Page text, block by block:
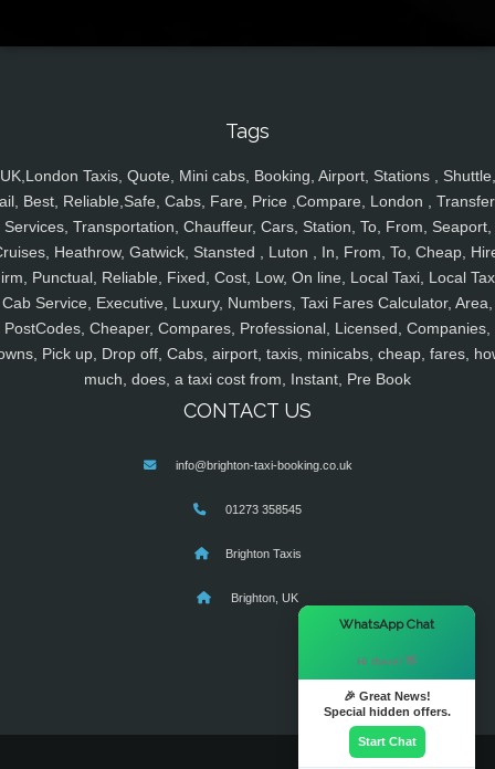
Tags
UK,London Taxis, Quote, Mini cabs, Booking, Airport, Stations , Shuttle,
Best, Reliable,Safe, Cabs, Fare, Price ,Compare, London ,
Services, Transportation, Chauffeur, Cars, Station, To, From, Seaport,
Heathrow, Gatwick, Stansted , Luton , In, From, To, Cheap,
Punctual, Reliable, Fixed, Cost, Low, On line, Local Taxi, Local
Cab Service, Executive, Luxury, Numbers, Taxi Fares Calculator, Area,
PostCodes, Cheaper, Compares, Professional, Licensed, Companies,
Pick up, Drop off, Cabs, airport, taxis, minicabs, cheap, fares,
much, does, a taxi cost from, Instant, Pre Book
CONTACT US
info@brighton-taxi-booking.co.uk
01273 358545
Brighton Taxis
Brighton, UK
WhatsApp Chat
Hi there! 👋
🎉 Great News!
Special hidden offers.
Start Chat